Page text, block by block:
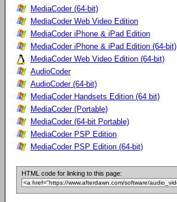
MediaCoder (64-bit)
MediaCoder Web Video Edition
MediaCoder iPhone & iPad Edition
MediaCoder iPhone & iPad Edition (64-bit)
MediaCoder Web Video Edition (64-bit)
AudioCoder
AudioCoder (64-bit)
MediaCoder Handsets Edition (64 bit)
MediaCoder (Portable)
MediaCoder (64-bit Portable)
MediaCoder PSP Edition
MediaCoder PSP Edition (64-bit)
HTML code for linking to this page: